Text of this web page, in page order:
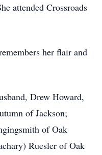
attended Crossroads
her flair and
Drew Howard,
of Jackson;
of Oak
Ruesler of Oak